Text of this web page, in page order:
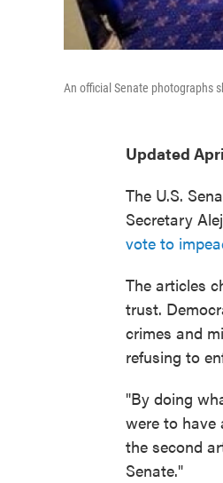
An official Senate photographs
Updated
The U.S.
Secretary
vote to
The articles
trust.
crimes and
refusing to
"By doing
were to have
the second
Senate."